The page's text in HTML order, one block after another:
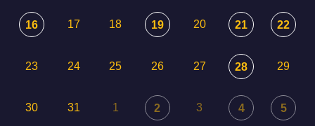
16 17 18 19 20 21 22
23 24 25 26 27 28 29
30 31 1 2 3 4 5